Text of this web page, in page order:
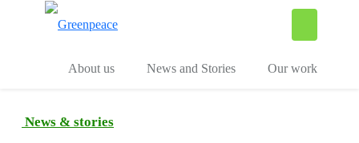
About us News and Stories Our work
News & stories